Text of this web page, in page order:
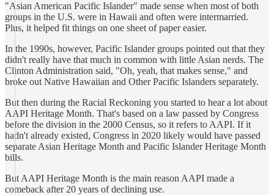
"Asian American Pacific Islander" made sense when most of both
groups in the U.S. were in Hawaii and often were intermarried.
Plus, it helped fit things on one sheet of paper easier.
In the 1990s, however, Pacific Islander groups pointed out that they
didn't really have that much in common with little Asian nerds. The
Clinton Administration said, "Oh, yeah, that makes sense," and
broke out Native Hawaiian and Other Pacific Islanders separately.
But then during the Racial Reckoning you started to hear a lot about
AAPI Heritage Month. That's based on a law passed by Congress
before the division in the 2000 Census, so it refers to AAPI. If it
hadn't already existed, Congress in 2020 likely would have passed
separate Asian Heritage Month and Pacific Islander Heritage Month
bills.
But AAPI Heritage Month is the main reason AAPI made a
comeback after 20 years of declining use.